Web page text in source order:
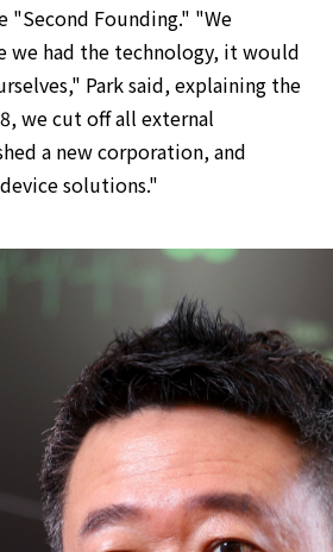
Founding." "We
we had the technology, it would
Park said, explaining the
we cut off all external
a new corporation, and
solutions."